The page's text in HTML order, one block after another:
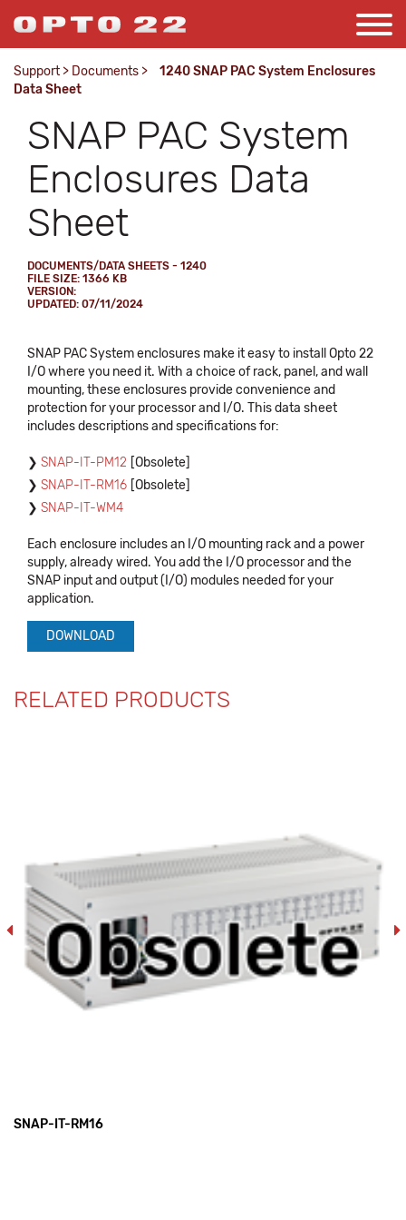
Support > Documents >
1240 SNAP PAC System Enclosures
Data Sheet
SNAP PAC System
Enclosures Data
Sheet
DOCUMENTS/DATA SHEETS - 1240
FILE SIZE: 1366 KB
VERSION:
UPDATED: 07/11/2024
SNAP PAC System enclosures make it easy to install Opto 22
I/O where you need it. With a choice of rack, panel, and wall
mounting, these enclosures provide convenience and
protection for your processor and I/O. This data sheet
includes descriptions and specifications for:
SNAP-IT-PM12 [Obsolete]
SNAP-IT-RM16 [Obsolete]
SNAP-IT-WM4
Each enclosure includes an I/O mounting rack and a power
supply, already wired. You add the I/O processor and the
SNAP input and output (I/O) modules needed for your
application.
DOWNLOAD
RELATED PRODUCTS
SNAP-IT-RM16